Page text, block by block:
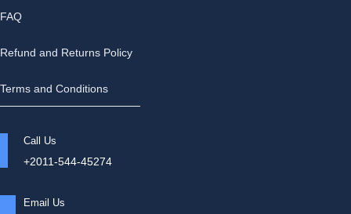
FAQ
Refund and Returns Policy
Terms and Conditions
Call Us
+2011-544-45274
Email Us